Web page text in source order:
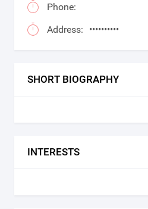
Phone:
Address: ••••••••••
SHORT BIOGRAPHY
INTERESTS